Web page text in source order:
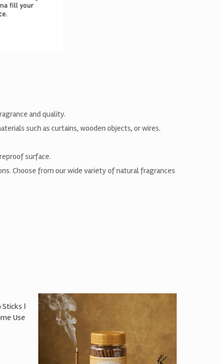
and quality.
such as curtains, wooden objects, or wires.
surface.
Choose from our wide variety of natural fragrances
Sticks |
Use